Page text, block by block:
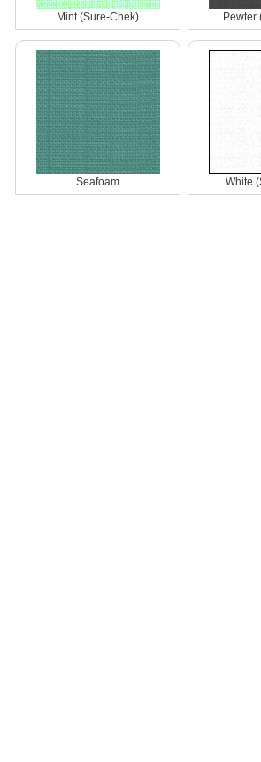
Mint (Sure-Chek) Pewter
Seafoam White